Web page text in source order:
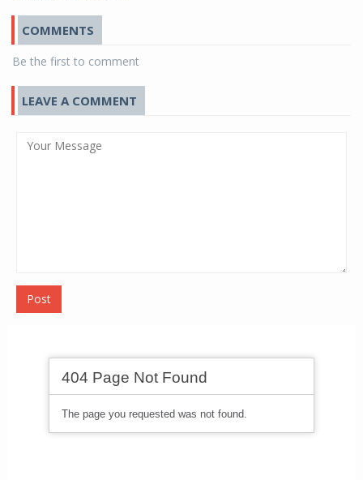
COMMENTS
Be the first to comment
LEAVE A COMMENT
Post